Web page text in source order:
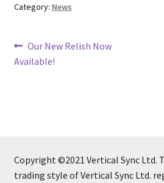
Category: News
PostPrevious
post:
Our New Relish Now
Available!
Copyright ©2021 Vertical Sync Ltd.
trading style of Vertical Sync Ltd.